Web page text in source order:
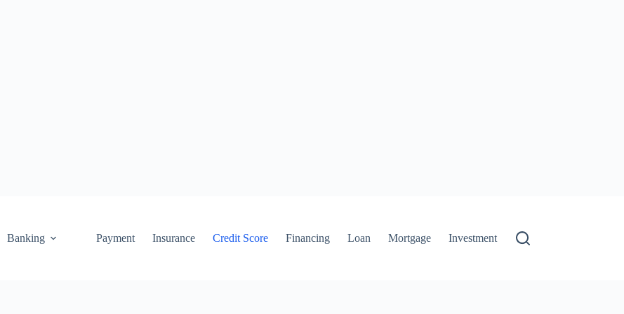
Banking Payment Insurance Credit Score Financing Loan Mortgage Investment